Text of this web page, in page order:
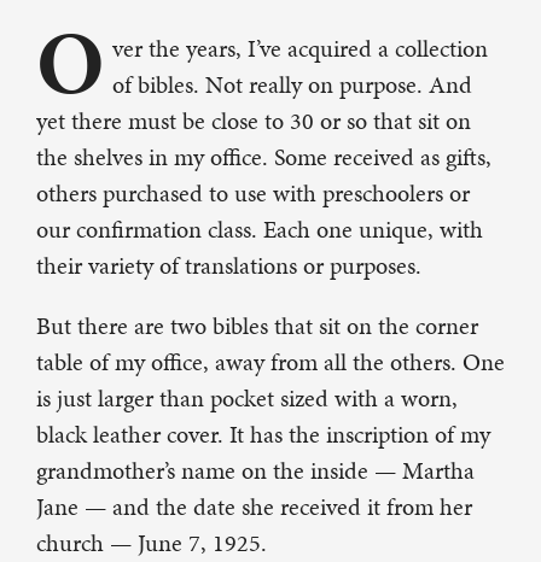
O ver the years, I’ve acquired a collection
of bibles. Not really on purpose. And
yet there must be close to 30 or so that sit on
the shelves in my office. Some received as gifts,
others purchased to use with preschoolers or
our confirmation class. Each one unique, with
their variety of translations or purposes.
But there are two bibles that sit on the corner
table of my office, away from all the others. One
is just larger than pocket sized with a worn,
black leather cover. It has the inscription of my
grandmother’s name on the inside — Martha
Jane — and the date she received it from her
church — June 7, 1925.